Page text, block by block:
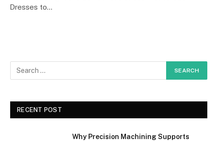
Dresses to…
RECENT POST
Why Precision Machining Supports